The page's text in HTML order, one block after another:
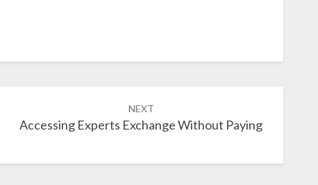
NEXT
Accessing Experts Exchange Without Paying